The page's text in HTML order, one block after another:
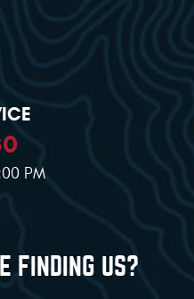
PM
FINDING US?